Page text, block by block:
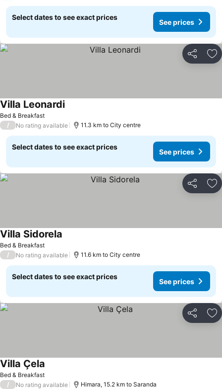
Select dates to see exact prices
See prices
Share
Bed & Breakfast
Villa Leonardi
/ No rating available 11.3 km to City centre
Select dates to see exact prices
See prices
Share
Bed & Breakfast
Villa Sidorela
/ No rating available 11.6 km to City centre
Select dates to see exact prices
See prices
Share
Bed & Breakfast
Villa Çela
/ No rating available Himara, 15.2 km to Saranda